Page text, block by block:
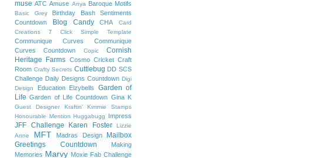
muse ATC Amuse Anya Baroque Motifs
Basic Grey
Birthday Bash Sentiments
Countdown
Blog Candy CHA
Card
Creations 7
Click Simple Template
Communique Curves
Communique
Curves Countdown
Copic
Cornish
Heritage Farms Cosmo Cricket Craft
Room Crafty Secrets Cuttlebug DD SCS
Challenge Daily Designs Countdown Digi
Design
Education Elzybells
Garden of
Life Garden of Life Countdown Gina K
Guest Designer Kraftin' Kimmie Stamps
Honourable Mention Huggabugg Impress
JFF Challenge Karen Foster
Lizzie
Anne
MFT Madras Design
Mailbox
Greetings Countdown
Making
Memories Marvy Moxie Fab Challenge